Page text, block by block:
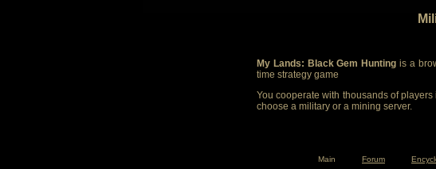
My Lands: Black Gem Hunting is a
time strategy game
You cooperate with thousands of
choose a military or a mining server.
Main Forum